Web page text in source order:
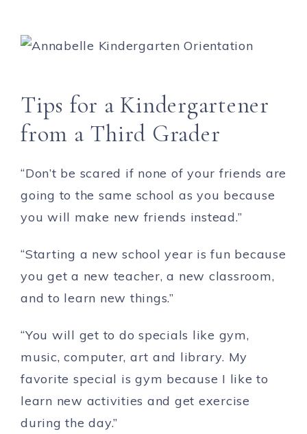
Tips for a Kindergartener
from a Third Grader
“Don’t be scared if none of your friends are
going to the same school as you because
you will make new friends instead.”
“Starting a new school year is fun because
you get a new teacher, a new classroom,
and to learn new things.”
“You will get to do specials like gym,
music, computer, art and library. My
favorite special is gym because I like to
learn new activities and get exercise
during the day.”